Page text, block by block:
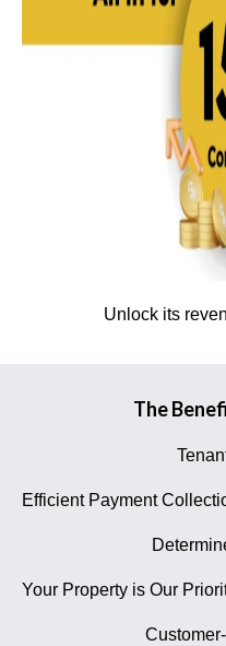
Unlock its
The
Efficient Payment
Your Property is Our